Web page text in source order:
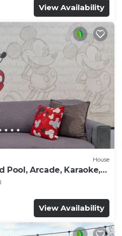
View Availability
House
Pool, Arcade, Karaoke,
View Availability